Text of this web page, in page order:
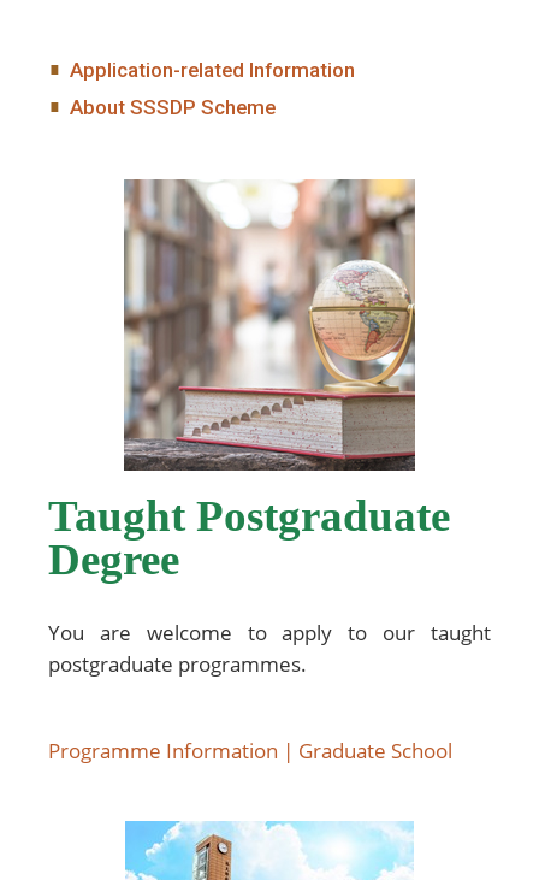
Application-related Information
About SSSDP Scheme
Taught Postgraduate
Degree
You are welcome to apply to our taught
postgraduate programmes.
Programme Information | Graduate School